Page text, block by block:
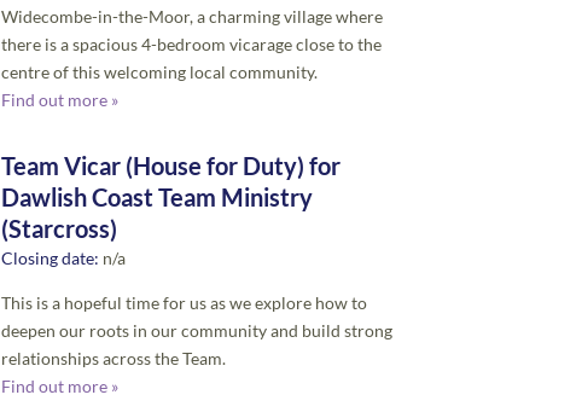
Widecombe-in-the-Moor, a charming village where
there is a spacious 4-bedroom vicarage close to the
centre of this welcoming local community.
Find out more »
Team Vicar (House for Duty) for
Dawlish Coast Team Ministry
(Starcross)
Closing date: n/a
This is a hopeful time for us as we explore how to
deepen our roots in our community and build strong
relationships across the Team.
Find out more »